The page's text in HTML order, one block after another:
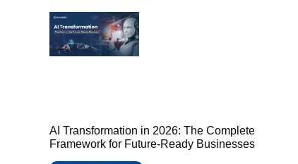
AI Transformation in 2026: The Complete
Framework for Future-Ready Businesses